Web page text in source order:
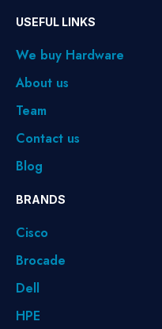
USEFUL LINKS
We buy Hardware
About us
Team
Contact us
Blog
BRANDS
Cisco
Brocade
Dell
HPE